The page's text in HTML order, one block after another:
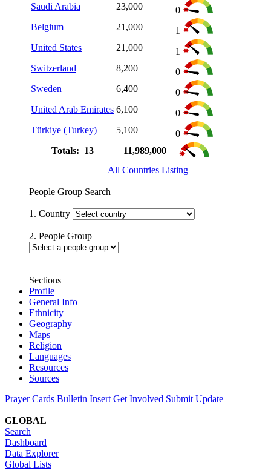
Saudi Arabia
23,000
0
Belgium
21,000
1
United States
21,000
1
Switzerland
8,200
0
Sweden
6,400
0
United Arab Emirates 6,100
0
Türkiye (Turkey)
5,100
0
Totals: 13
11,989,000
All Countries Listing
People Group Search
1. Country
2. People Group
Sections
Profile
General Info
Ethnicity
Geography
Maps
Religion
Languages
Resources
Sources
Prayer Cards Bulletin Insert Get Involved Submit Update
GLOBAL
Search
Dashboard
Data Explorer
Global Lists